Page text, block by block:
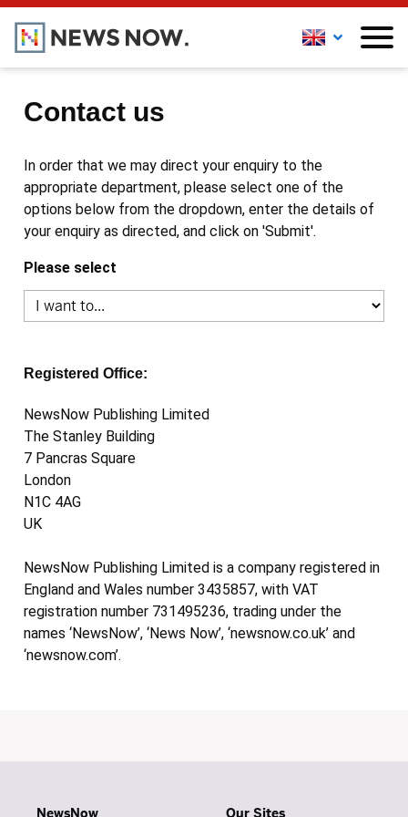
Contact us
In order that we may direct your enquiry to the
appropriate department, please select one of the
options below from the dropdown, enter the details of
your enquiry as directed, and click on 'Submit'.
Please select
Registered Office:
NewsNow Publishing Limited
The Stanley Building
7 Pancras Square
London
N1C 4AG
UK
NewsNow Publishing Limited is a company registered in
England and Wales number 3435857, with VAT
registration number 731495236, trading under the
names ‘NewsNow’, ‘News Now’, ‘newsnow.co.uk’ and
‘newsnow.com’.
NewsNow Our Sites